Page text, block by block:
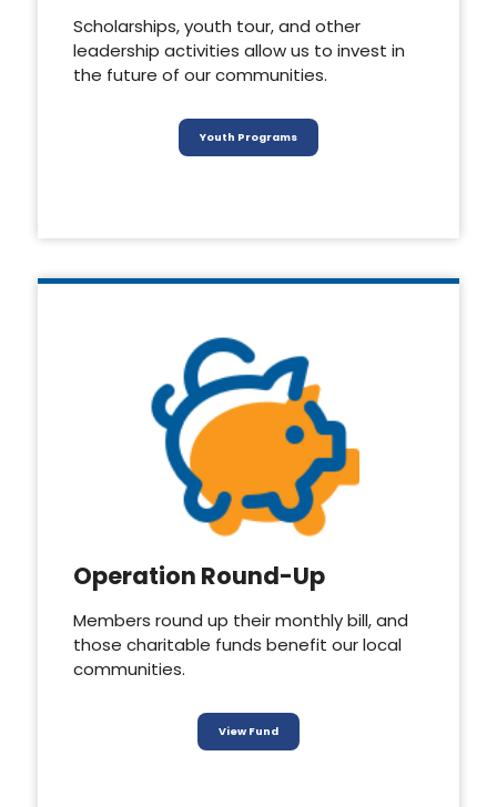
Scholarships, youth tour, and other
leadership activities allow us to invest in
the future of our communities.
Youth Programs
Operation Round-Up
Members round up their monthly bill, and
those charitable funds benefit our local
communities.
View Fund